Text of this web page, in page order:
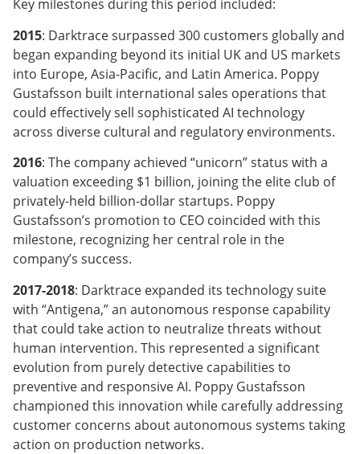
Key milestones during this period included:
2015: Darktrace surpassed 300 customers globally and
began expanding beyond its initial UK and US markets
into Europe, Asia-Pacific, and Latin America. Poppy
Gustafsson built international sales operations that
could effectively sell sophisticated AI technology
across diverse cultural and regulatory environments.
2016: The company achieved “unicorn” status with a
valuation exceeding $1 billion, joining the elite club of
privately-held billion-dollar startups. Poppy
Gustafsson’s promotion to CEO coincided with this
milestone, recognizing her central role in the
company’s success.
2017-2018: Darktrace expanded its technology suite
with “Antigena,” an autonomous response capability
that could take action to neutralize threats without
human intervention. This represented a significant
evolution from purely detective capabilities to
preventive and responsive AI. Poppy Gustafsson
championed this innovation while carefully addressing
customer concerns about autonomous systems taking
action on production networks.